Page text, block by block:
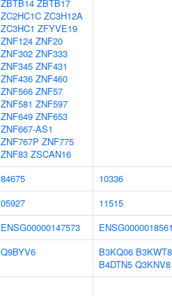
ZBTB14 ZBTB17
ZC2HC1C ZC3H12A
ZC3HC1 ZFYVE19
ZNF124 ZNF20
ZNF302 ZNF333
ZNF345 ZNF431
ZNF436 ZNF460
ZNF566 ZNF57
ZNF581 ZNF597
ZNF649 ZNF653
ZNF667-AS1
ZNF767P ZNF775
ZNF83 ZSCAN16
84675
10336
05927
11515
ENSG00000147573
Q9BYV6 B3KQ06 B3KWT8
B4DTN5 Q3KNV8